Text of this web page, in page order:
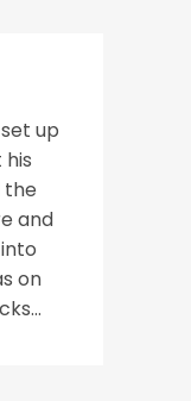
up
his
the
and
on